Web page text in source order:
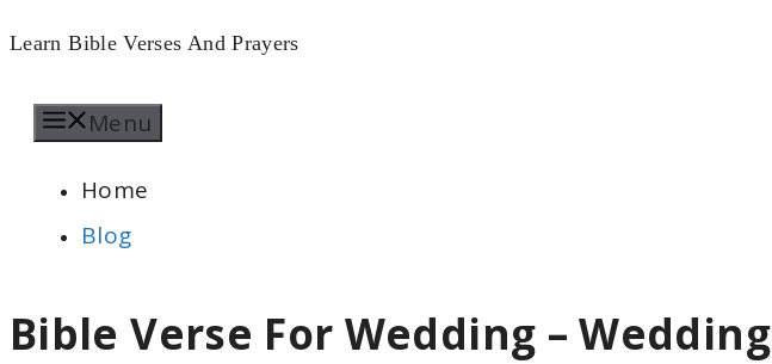
Skip
content
Learn Bible Verses And Prayers
Menu
Home
Blog
Bible Verse For Wedding – Wedding